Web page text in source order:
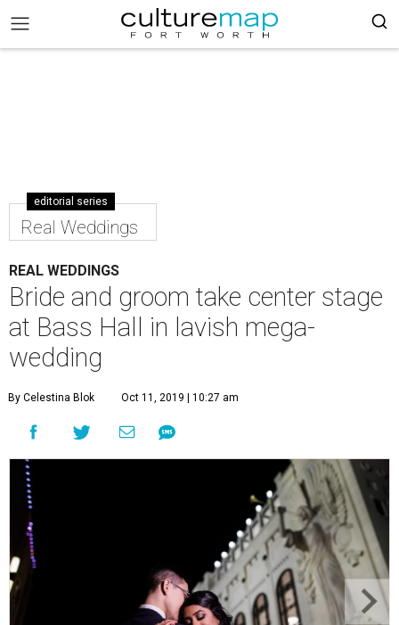
editorial series
Real Weddings
REAL WEDDINGS
Bride and groom take center stage
at Bass Hall in lavish mega-
wedding
By Celestina Blok Oct 11, 2019 | 10:27 am